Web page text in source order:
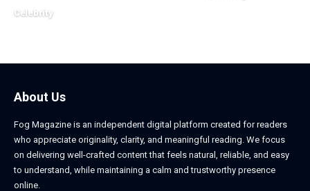
Celebrity
About Us
Fog Magazine is an independent digital platform created for readers
who appreciate originality, clarity, and meaningful reading. We focus
on delivering well-crafted content that feels natural, reliable, and easy
to understand, while maintaining a calm and trustworthy presence
online.